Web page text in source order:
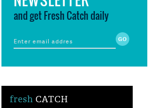
and get Fresh Catch daily
fresh CATCH